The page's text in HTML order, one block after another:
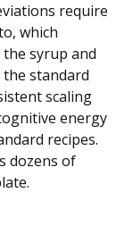
require
which
syrup and
standard
scaling
energy
recipes.
dozens of